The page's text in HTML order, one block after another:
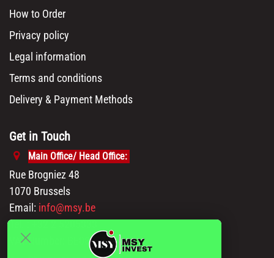
How to Order
Privacy policy
Legal information
Terms and conditions
Delivery & Payment Methods
Get in Touch
Main Office/ Head Office:
Rue Brogniez 48
1070 Brussels
Email: info@msy.be
Tel. : +32 2 5205333
VAT Number: BE0820130545